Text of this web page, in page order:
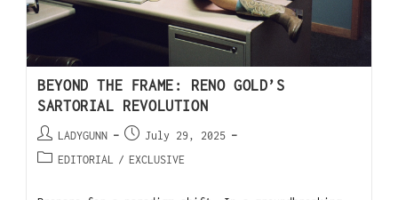
BEYOND THE FRAME: RENO GOLD’S
SARTORIAL REVOLUTION
LADYGUNN
July 29, 2025
EDITORIAL / EXCLUSIVE